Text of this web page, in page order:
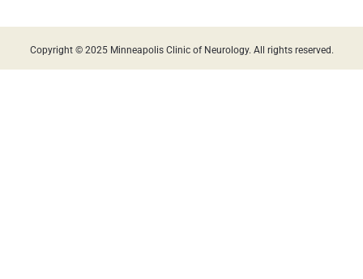
Copyright © 2025 Minneapolis Clinic of Neurology. All rights reserved.